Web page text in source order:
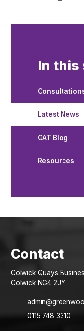
In this
Latest News
GAT Blog
Resources
Colwick Quays
Colwick NG4 2JY
0115 748 3310